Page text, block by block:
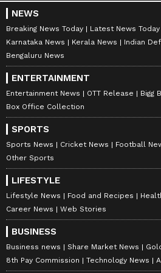
NEWS
Breaking News Today Latest News Today
Karnataka News
Kerala News
Indian
Bengaluru News
ENTERTAINMENT
Entertainment News OTT Release Bigg
Box Office Collection
SPORTS
Sports News Cricket News Football
Other Sports
LIFESTYLE
Lifestyle News Food and Recipes
Career News
Web Stories
BUSINESS
Business news Share Market News
8th Pay Commission
Technology News